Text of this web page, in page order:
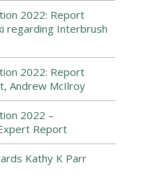
2022: Report
regarding Interbrush
2022: Report
Andrew McIlroy
2022 –
Expert Report
Kathy K Parr